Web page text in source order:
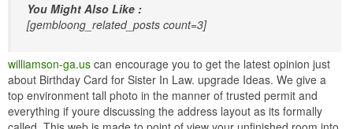
You Might Also Like :
[gembloong_related_posts count=3]
williamson-ga.us can encourage you to get the latest opinion just
about Birthday Card for Sister In Law. upgrade Ideas. We give a
top environment tall photo in the manner of trusted permit and
everything if youre discussing the address layout as its formally